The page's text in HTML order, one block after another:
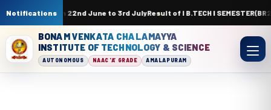
Notifications
Academy from 22nd June to 3rd JulyResult of I B.TECH I
BONAM VENKATA CHALAMAYYA
INSTITUTE OF TECHNOLOGY & SCIENCE
AUTONOMOUS NAAC 'A' GRADE AMALAPURAM